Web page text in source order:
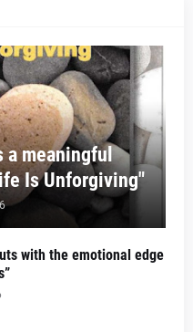
a meaningful
Is Unforgiving"
with the emotional edge